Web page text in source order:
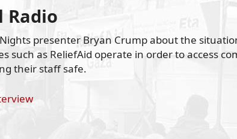
Radio
presenter Bryan Crump about the
such as ReliefAid operate in order to access
their staff safe.